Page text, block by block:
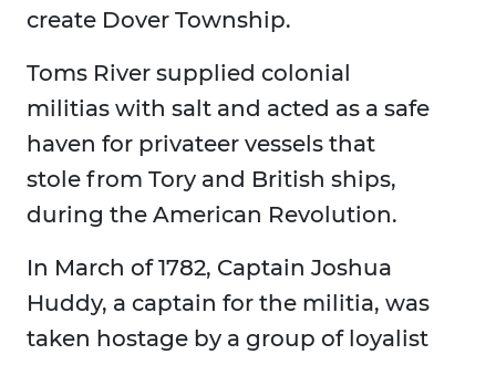
create Dover Township.
Toms River supplied colonial
militias with salt and acted as a safe
haven for privateer vessels that
stole from Tory and British ships,
during the American Revolution.
In March of 1782, Captain Joshua
Huddy, a captain for the militia, was
taken hostage by a group of loyalist